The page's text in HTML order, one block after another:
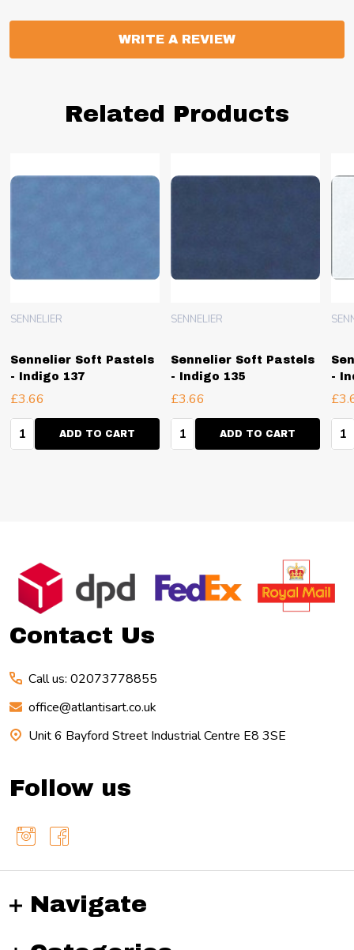
WRITE A REVIEW
Related Products
Sennelier Soft Pastels
- Indigo 137
SENNELIER
£3.66
Quantity:ADD TO CART
Sennelier Soft Pastels
- Indigo 135
SENNELIER
£3.66
Quantity:ADD TO CART
-
Footer
Start
Contact Us
Call us: 02073778855
office@atlantisart.co.uk
Unit 6 Bayford Street Industrial Centre E8 3SE
Follow us
Navigate